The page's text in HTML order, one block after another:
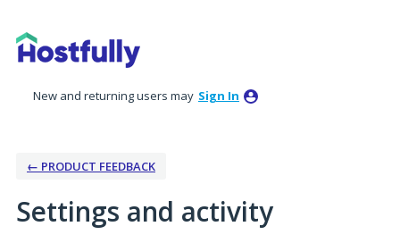
New and returning users may Sign In
← PRODUCT FEEDBACK
Settings and activity